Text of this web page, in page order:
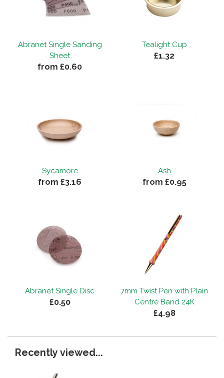
Abranet Single Sanding
Sheet
from £0.60
Tealight Cup
£1.32
Sycamore
from £3.16
Ash
from £0.95
Abranet Single Disc
£0.50
7mm Twist Pen with Plain
Centre Band 24K
£4.98
Recently viewed...